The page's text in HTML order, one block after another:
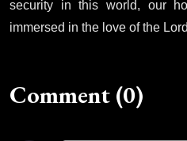
security in this world, our
immersed in the love of the
Comment (0)